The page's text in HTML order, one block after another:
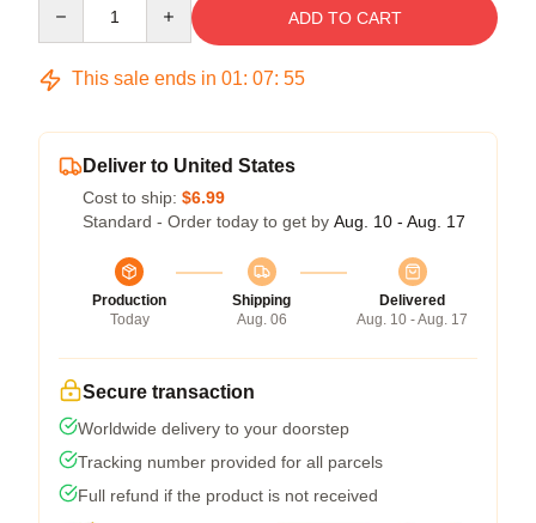
ADD TO CART
This sale ends in 01: 07: 54
Deliver to United States
Cost to ship: $6.99
Standard - Order today to get by Aug. 10 - Aug. 17
Production
Today
Shipping
Aug. 06
Delivered
Aug. 10 - Aug. 17
Secure transaction
Worldwide delivery to your doorstep
Tracking number provided for all parcels
Full refund if the product is not received